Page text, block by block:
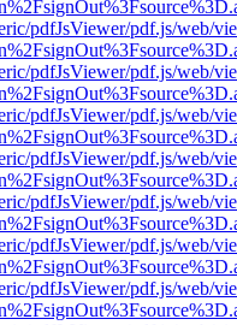
pdfJsViewer/pdf.js/web/
pdfJsViewer/pdf.js/web/
pdfJsViewer/pdf.js/web/
pdfJsViewer/pdf.js/web/
pdfJsViewer/pdf.js/web/
pdfJsViewer/pdf.js/web/
pdfJsViewer/pdf.js/web/